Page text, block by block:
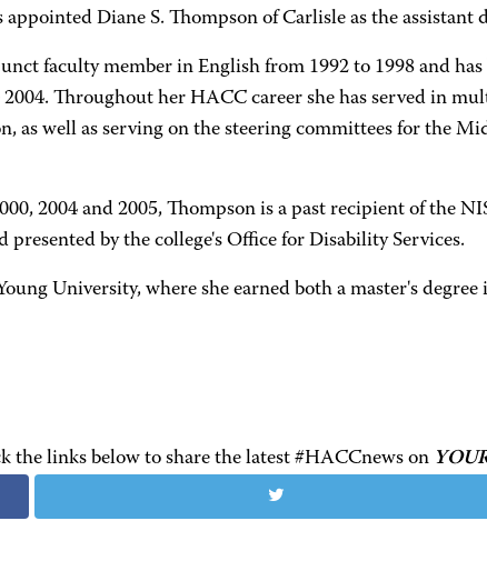
Diane S. Thompson of Carlisle as the
faculty member in English from 1992 to 1998 and
Throughout her HACC career she has served in
as well as serving on the steering committees for the
2004 and 2005, Thompson is a past recipient of the
by the college's Office for Disability Services.
University, where she earned both a master's
the links below to share the latest #HACCnews on